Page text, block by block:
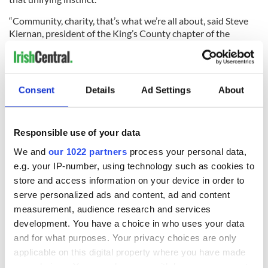
Consent Details Ad Settings About
Responsible use of your data
We and our 1022 partners process your personal data,
e.g. your IP-number, using technology such as cookies to
store and access information on your device in order to
serve personalized ads and content, ad and content
measurement, audience research and services
development. You have a choice in who uses your data
and for what purposes. Your privacy choices are only
applicable on this digital property where you have made
“Community, charity, that’s what we’re all about, said Steve
Kiernan, president of the King’s County chapter of the
especially to this place. We’ve come here many times,
protecting his church, literally fighting for this church, so:
they call us, we’re here. We came here to support the
families.”
College Dublin in New York, said that she was there to “show
our support for the students who were injured and were
killed. Also, because I feel I'm part of the Irish American
community, to show my personal support as well.”
Bridget Cagney, who had come to St. Patrick’s from
Sunnyside in Queens with her husband Jim, said that she was
grateful to “have the opportunity to be there in the church as
a part of the mass…with all of the other people who came to